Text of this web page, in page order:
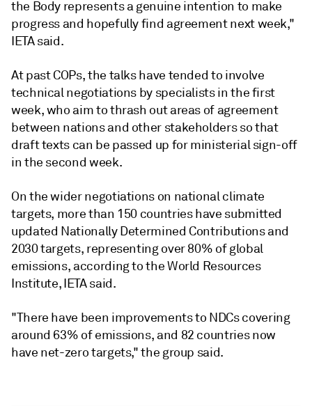
the Body represents a genuine intention to make
progress and hopefully find agreement next week,"
IETA said.
At past COPs, the talks have tended to involve
technical negotiations by specialists in the first
week, who aim to thrash out areas of agreement
between nations and other stakeholders so that
draft texts can be passed up for ministerial sign-off
in the second week.
On the wider negotiations on national climate
targets, more than 150 countries have submitted
updated Nationally Determined Contributions and
2030 targets, representing over 80% of global
emissions, according to the World Resources
Institute, IETA said.
"There have been improvements to NDCs covering
around 63% of emissions, and 82 countries now
have net-zero targets," the group said.